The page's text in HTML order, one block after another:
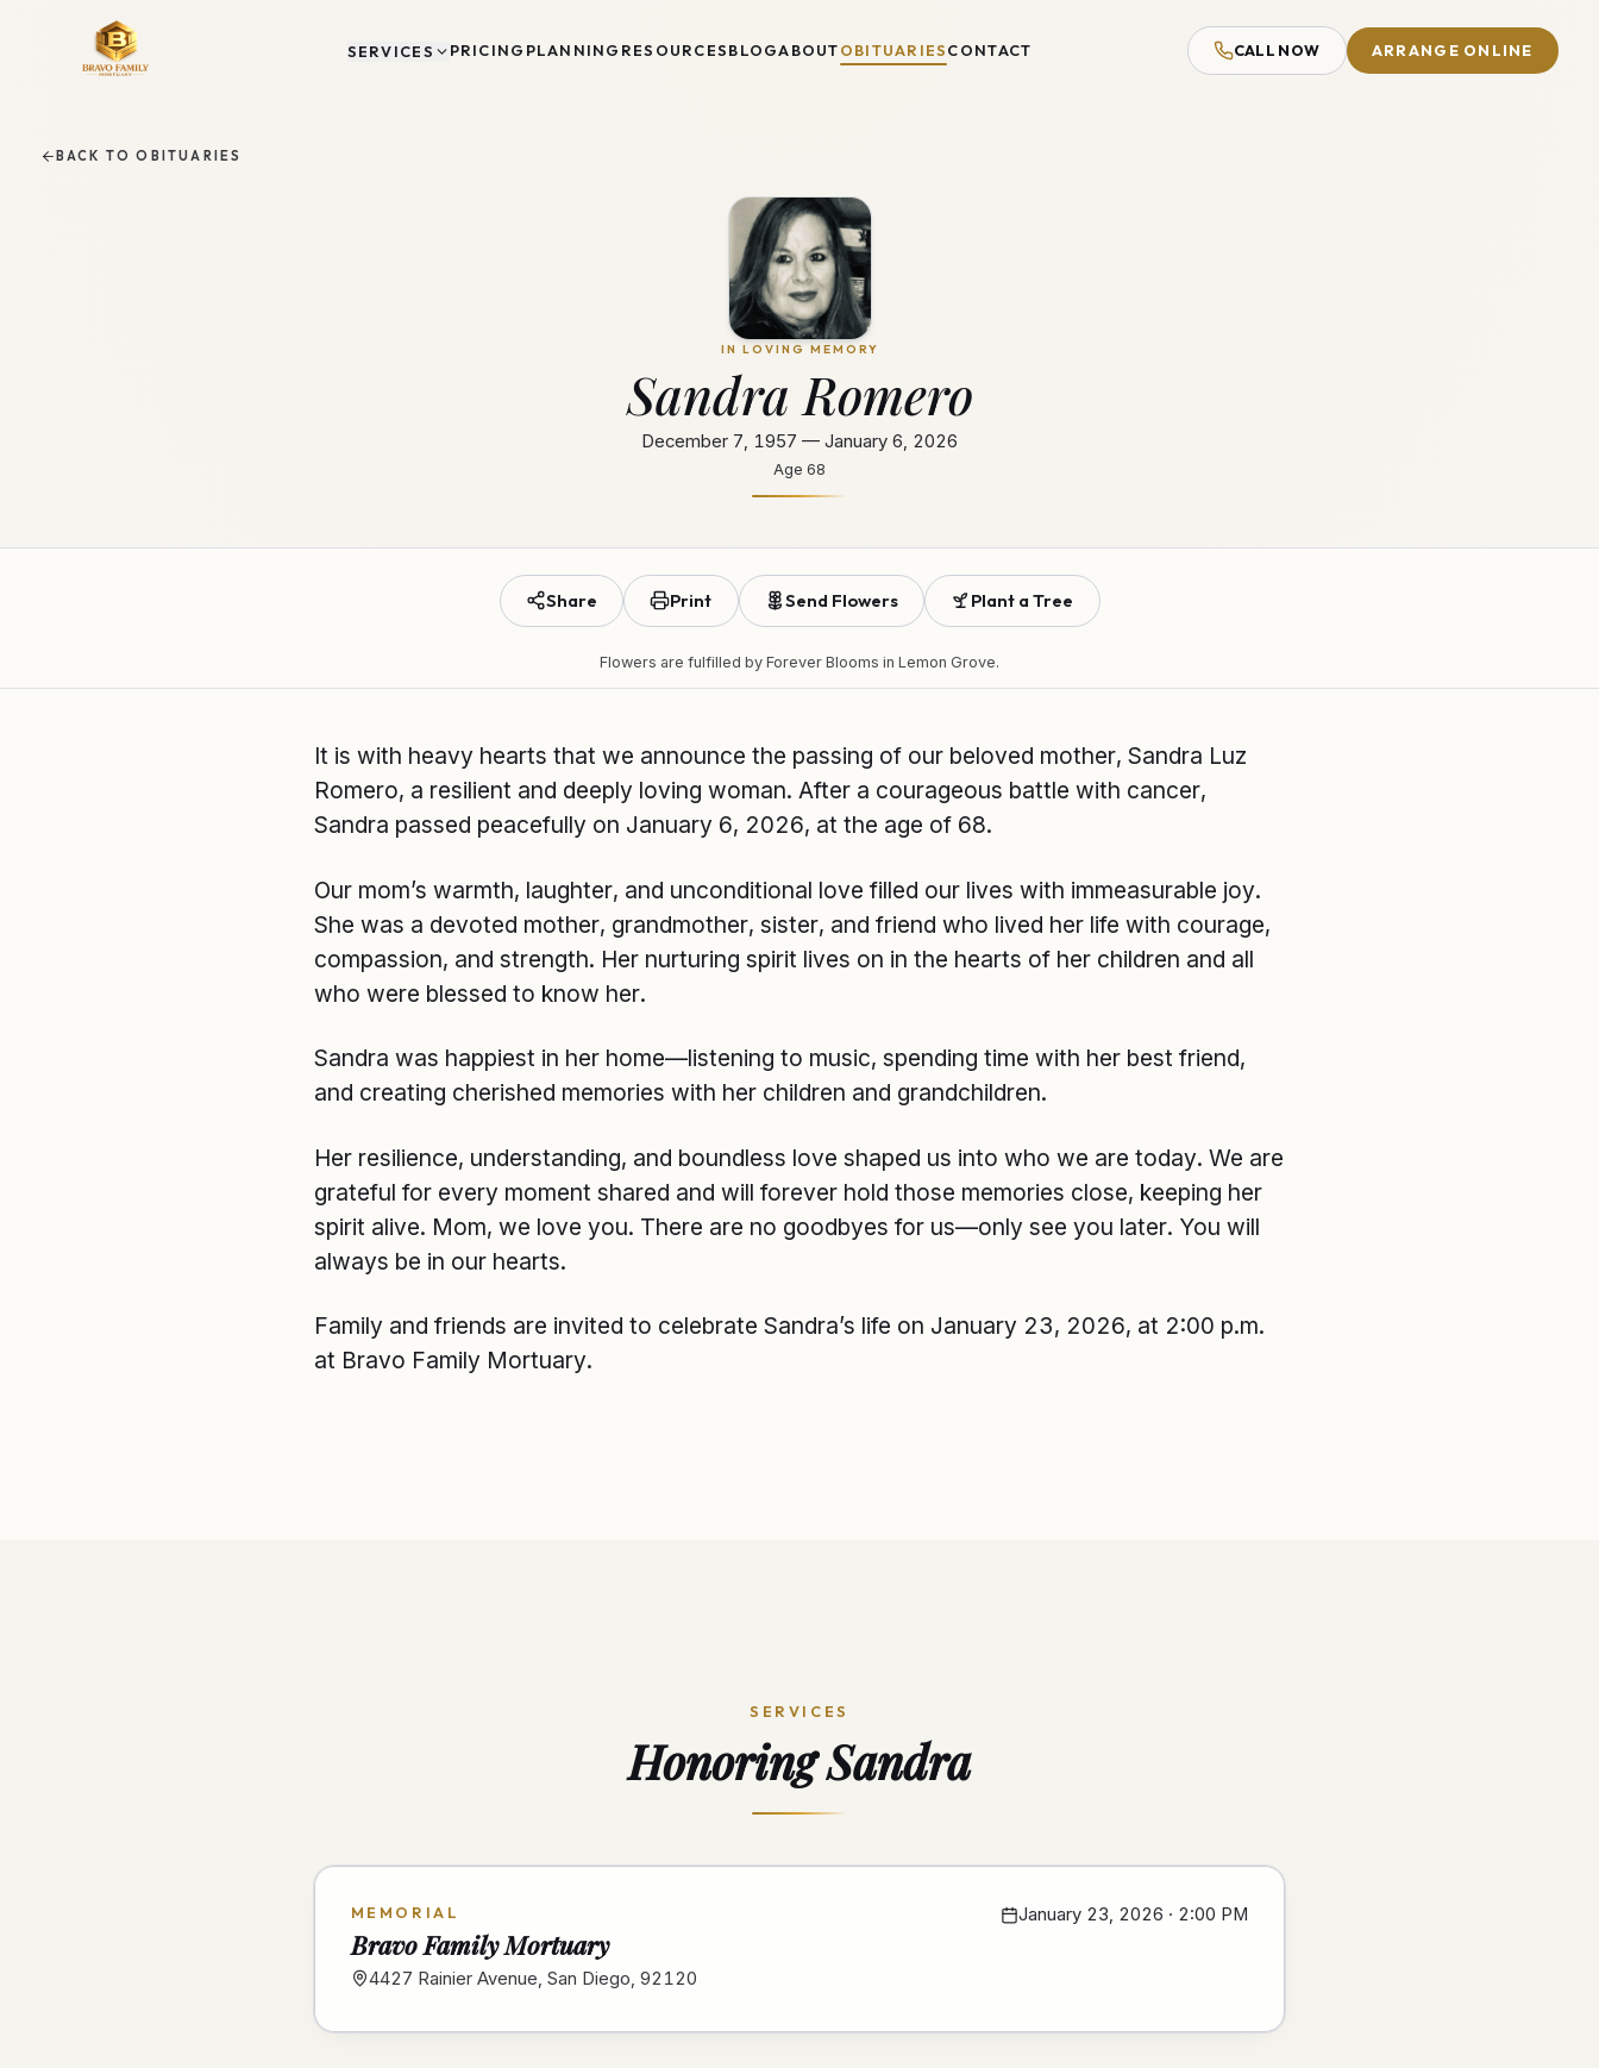
SERVICES PRICING PLANNING RESOURCESBLOGABOUTOBITUARIESCONTACT CALL NOW ARRANGE ONLINE
BACK TO OBITUARIES
IN LOVING MEMORY
Sandra Romero
December 7, 1957 — January 6, 2026
Age 68
Share Print Send Flowers Plant a Tree
Flowers are fulfilled by Forever Blooms in Lemon Grove.
It is with heavy hearts that we announce the passing of our beloved mother, Sandra Luz
Romero, a resilient and deeply loving woman. After a courageous battle with cancer,
Sandra passed peacefully on January 6, 2026, at the age of 68.
Our mom’s warmth, laughter, and unconditional love filled our lives with immeasurable joy.
She was a devoted mother, grandmother, sister, and friend who lived her life with courage,
compassion, and strength. Her nurturing spirit lives on in the hearts of her children and all
who were blessed to know her.
Sandra was happiest in her home—listening to music, spending time with her best friend,
and creating cherished memories with her children and grandchildren.
Her resilience, understanding, and boundless love shaped us into who we are today. We are
grateful for every moment shared and will forever hold those memories close, keeping her
spirit alive. Mom, we love you. There are no goodbyes for us—only see you later. You will
always be in our hearts.
Family and friends are invited to celebrate Sandra’s life on January 23, 2026, at 2:00 p.m.
at Bravo Family Mortuary.
SERVICES
HonoringSandra
MEMORIAL
Bravo Family Mortuary
4427 Rainier Avenue, San Diego, 92120
January 23, 2026 · 2:00 PM